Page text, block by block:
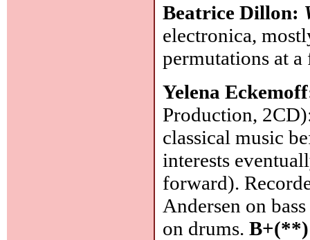
Beatrice Dillon:
electronica,
permutations at
Yelena
Production,
classical music
interests
forward).
Andersen on
on drums.B+(**)